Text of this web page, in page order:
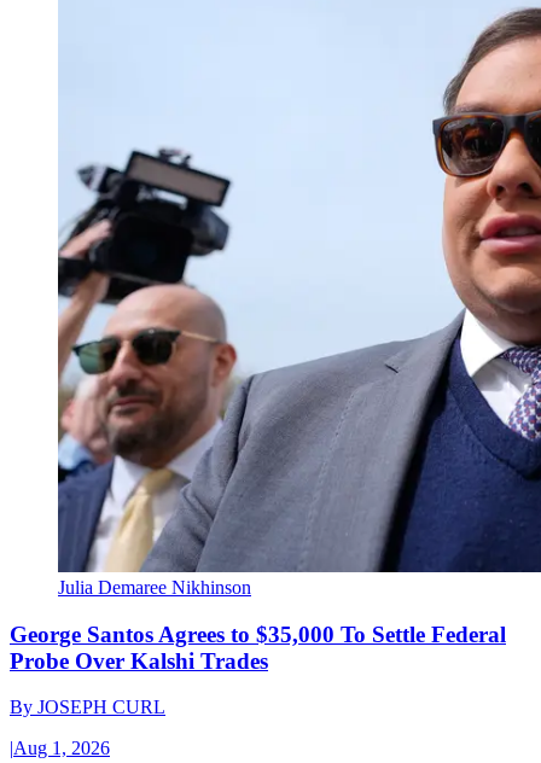
Julia Demaree Nikhinson
George Santos Agrees to $35,000 To Settle Federal
Probe Over Kalshi Trades
By JOSEPH CURL
|Aug 1, 2026